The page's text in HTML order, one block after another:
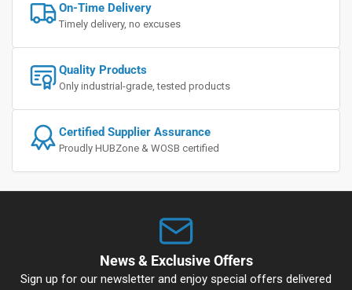
On-Time Delivery
Timely delivery, no excuses
Quality Products
Only industrial-grade, tested products
Certified Supplier Assurance
Proudly HUBZone & WOSB certified
News & Exclusive Offers
Sign up for our newsletter and enjoy special offers delivered